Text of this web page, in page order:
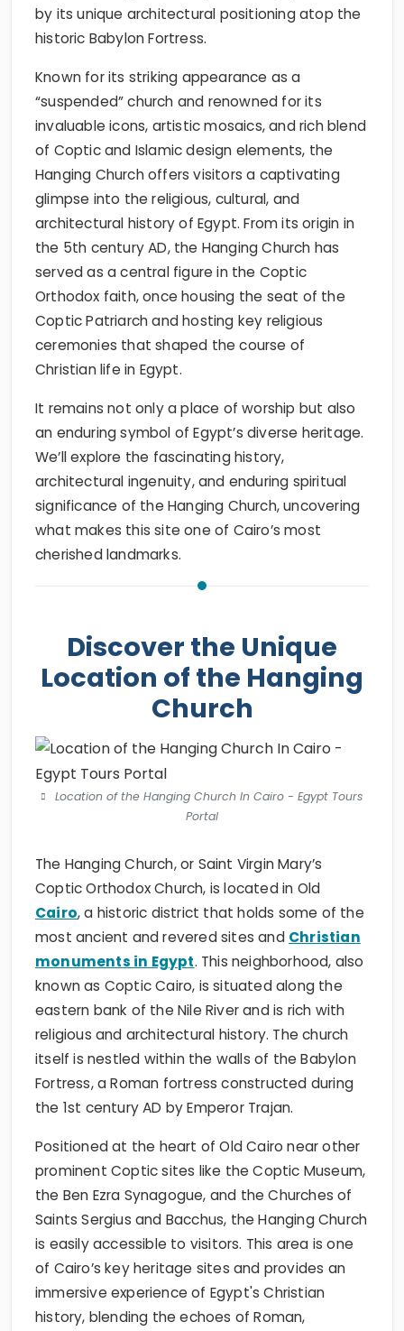
by its unique architectural positioning atop the
historic Babylon Fortress.
Known for its striking appearance as a
“suspended” church and renowned for its
invaluable icons, artistic mosaics, and rich blend
of Coptic and Islamic design elements, the
Hanging Church offers visitors a captivating
glimpse into the religious, cultural, and
architectural history of Egypt. From its origin in
the 5th century AD, the Hanging Church has
served as a central figure in the Coptic
Orthodox faith, once housing the seat of the
Coptic Patriarch and hosting key religious
ceremonies that shaped the course of
Christian life in Egypt.
It remains not only a place of worship but also
an enduring symbol of Egypt’s diverse heritage.
We’ll explore the fascinating history,
architectural ingenuity, and enduring spiritual
significance of the Hanging Church, uncovering
what makes this site one of Cairo’s most
cherished landmarks.
Discover the Unique
Location of the Hanging
Church
Location of the Hanging Church In Cairo - Egypt Tours
Portal
The Hanging Church, or Saint Virgin Mary’s
Coptic Orthodox Church, is located in Old
Cairo, a historic district that holds some of the
most ancient and revered sites and Christian
monuments in Egypt. This neighborhood, also
known as Coptic Cairo, is situated along the
eastern bank of the Nile River and is rich with
religious and architectural history. The church
itself is nestled within the walls of the Babylon
Fortress, a Roman fortress constructed during
the 1st century AD by Emperor Trajan.
Positioned at the heart of Old Cairo near other
prominent Coptic sites like the Coptic Museum,
the Ben Ezra Synagogue, and the Churches of
Saints Sergius and Bacchus, the Hanging Church
is easily accessible to visitors. This area is one
of Cairo’s key heritage sites and provides an
immersive experience of Egypt's Christian
history, blending the echoes of Roman,